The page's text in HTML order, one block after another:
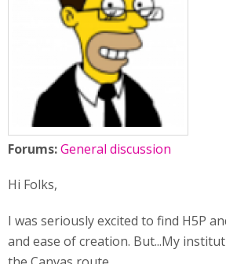
Forums:General discussion
Hi Folks,
I was seriously excited to find H5P
and ease of creation. But...My